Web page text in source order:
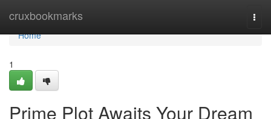
cruxbookmarks
Home
Home
1
Prime Plot Awaits Your Dream